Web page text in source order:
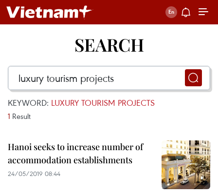
SEARCH
KEYWORD: LUXURY TOURISM PROJECTS
1 Result
Hanoi seeks to increase number of
accommodation establishments
24/05/2019 08:44